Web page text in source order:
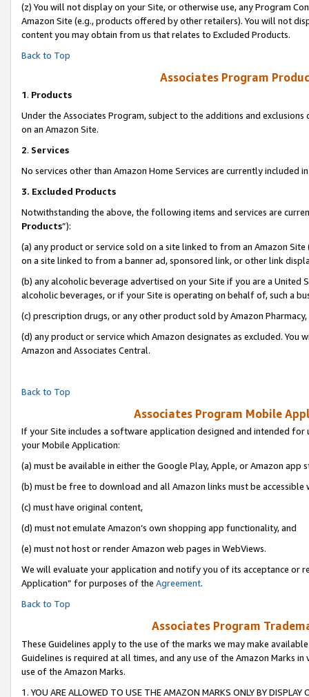
(z) You will not display on your Site, or otherwise use, any Program
Amazon Site (e.g., products offered by other retailers). You will not
content you may obtain from us that relates to Excluded Products.
Back to Top
Associates Program
1. Products
Under the Associates Program, subject to the additions and
on an Amazon Site.
2. Services
No services other than Amazon Home Services are currently included
3. Excluded Products
Notwithstanding the above, the following items and services are
Products”):
(a) any product or service sold on a site linked to from an Amazon
on a site linked to from a banner ad, sponsored link, or other link
(b) any alcoholic beverage advertised on your Site if you are a
alcoholic beverages, or if your Site is operating on behalf of, such a
(c) prescription drugs, or any other product sold by Amazon Pharmacy,
(d) any product or service which Amazon designates as excluded.
Amazon and Associates Central.
Back to Top
Associates Program Mobile
If your Site includes a software application designed and intended
your Mobile Application:
(a) must be available in either the Google Play, Apple, or Amazon app
(b) must be free to download and all Amazon links must be accessible
(c) must have original content,
(d) must not emulate Amazon’s own shopping app functionality, and
(e) must not host or render Amazon web pages in WebViews.
We will evaluate your application and notify you of its acceptance or
Application” for purposes of the Agreement.
Back to Top
Associates Program
These Guidelines apply to the use of the marks we may make
Guidelines is required at all times, and any use of the Amazon Marks
use of the Amazon Marks.
1. YOU ARE ALLOWED TO USE THE AMAZON MARKS ONLY BY